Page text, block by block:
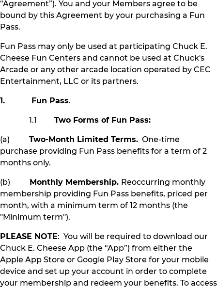
“Agreement”). You and your Members agree to be
bound by this Agreement by your purchasing a Fun
Pass.
Fun Pass may only be used at participating Chuck E.
Cheese Fun Centers and cannot be used at Chuck's
Arcade or any other arcade location operated by CEC
Entertainment, LLC or its partners.
1. Fun Pass.
1.1 Two Forms of Fun Pass:
(a) Two-Month Limited Terms. One-time
purchase providing Fun Pass benefits for a term of 2
months only.
(b) Monthly Membership. Reoccurring monthly
membership providing Fun Pass benefits, priced per
month, with a minimum term of 12 months (the
"Minimum term").
PLEASE NOTE: You will be required to download our
Chuck E. Cheese App (the “App”) from either the
Apple App Store or Google Play Store for your mobile
device and set up your account in order to complete
your membership and redeem your benefits. To access